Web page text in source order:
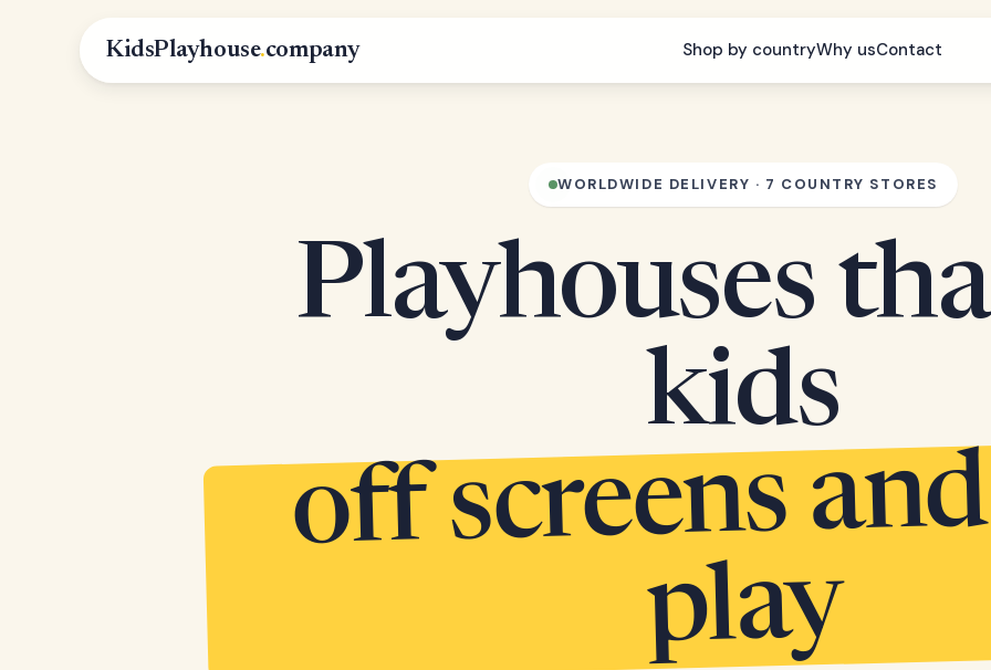
KidsPlayhouse.company Shop by countryWhy usContact
WORLDWIDE DELIVERY · 7 COUNTRY STORES
Playhouses
kids
off screens
play